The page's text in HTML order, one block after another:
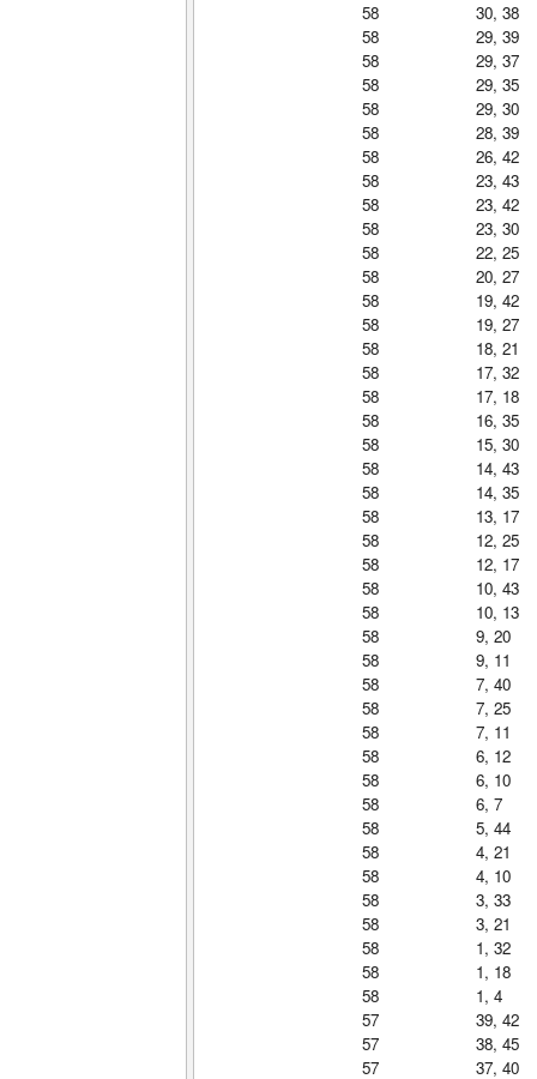
58
30, 38
58
29, 39
58
29, 37
58
29, 35
58
29, 30
58
28, 39
58
26, 42
58
23, 43
58
23, 42
58
23, 30
58
22, 25
58
20, 27
58
19, 42
58
19, 27
58
18, 21
58
17, 32
58
17, 18
58
16, 35
58
15, 30
58
14, 43
58
14, 35
58
13, 17
58
12, 25
58
12, 17
58
10, 43
58
10, 13
58
9, 20
58
9, 11
58
7, 40
58
7, 25
58
7, 11
58
6, 12
58
6, 10
58
6, 7
58
5, 44
58
4, 21
58
4, 10
58
3, 33
58
3, 21
58
1, 32
58
1, 18
58
1, 4
57
39, 42
57
38, 45
57
37, 40